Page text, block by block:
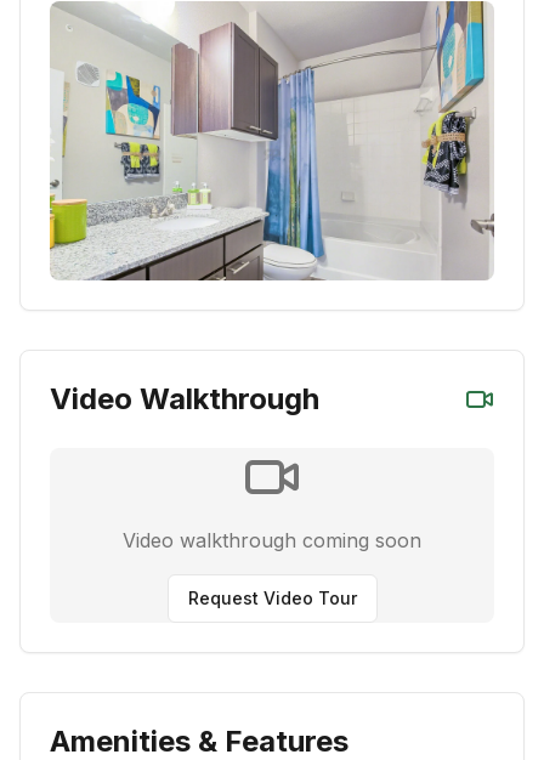
Video Walkthrough
Video walkthrough coming soon
Request Video Tour
Amenities & Features